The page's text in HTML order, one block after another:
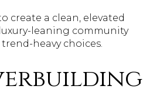
create a clean, elevated
leaning community
heavy choices.